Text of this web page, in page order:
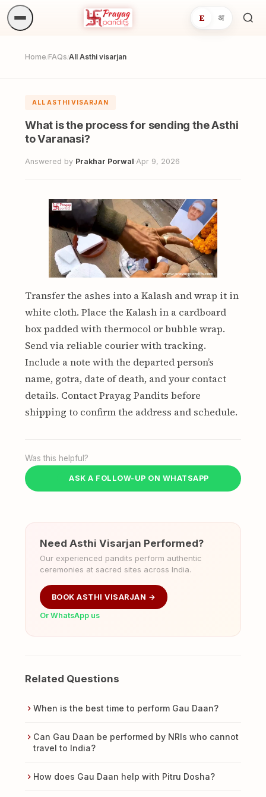
E अ
Home /FAQs /All Asthi visarjan
ALL ASTHI VISARJAN
What is the process for sending the Asthi
to Varanasi?
Answered by Prakhar Porwal·Apr 9, 2026
Transfer the ashes into a Kalash and wrap it in
white cloth. Place the Kalash in a cardboard
box padded with thermocol or bubble wrap.
Send via reliable courier with tracking.
Include a note with the departed person’s
name, gotra, date of death, and your contact
details. Contact Prayag Pandits before
shipping to confirm the address and schedule.
Was this helpful?
ASK A FOLLOW-UP ON WHATSAPP
Need Asthi Visarjan Performed?
Our experienced pandits perform authentic
ceremonies at sacred sites across India.
BOOK ASTHI VISARJAN →
Or WhatsApp us
Related Questions
When is the best time to perform Gau Daan?
Can Gau Daan be performed by NRIs who cannot
travel to India?
How does Gau Daan help with Pitru Dosha?